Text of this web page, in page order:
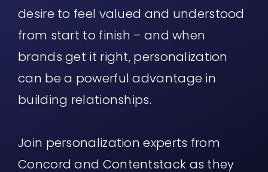
desire to feel valued and understood
from start to finish – and when
brands get it right, personalization
can be a powerful advantage in
building relationships.
Join personalization experts from
Concord and Contentstack as they